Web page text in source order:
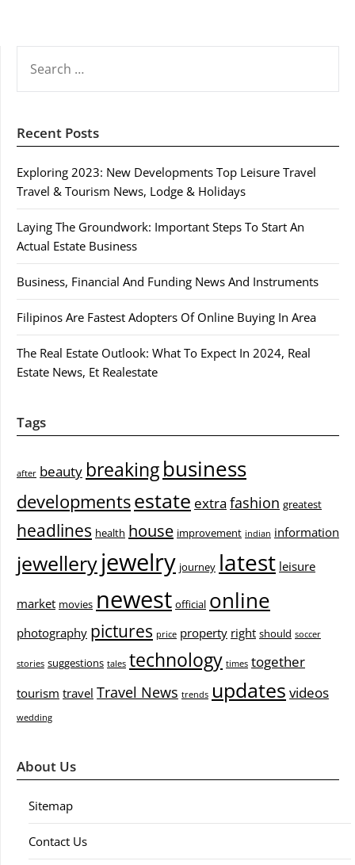
FOR:
Recent Posts
Exploring 2023: New Developments Top Leisure Travel
Travel & Tourism News, Lodge & Holidays
Laying The Groundwork: Important Steps To Start An
Actual Estate Business
Business, Financial And Funding News And Instruments
Filipinos Are Fastest Adopters Of Online Buying In Area
The Real Estate Outlook: What To Expect In 2024, Real
Estate News, Et Realestate
Tags
after beauty breakingbusiness
developmentsestate extra fashion greatest
headlines health house improvement indian information
jewelleryjewelry journey latest leisure
market movies newest official online
photography pictures price property right should soccer
stories suggestions tales technology times together
tourism travel Travel News trends updates videos
wedding
About Us
Sitemap
Contact Us